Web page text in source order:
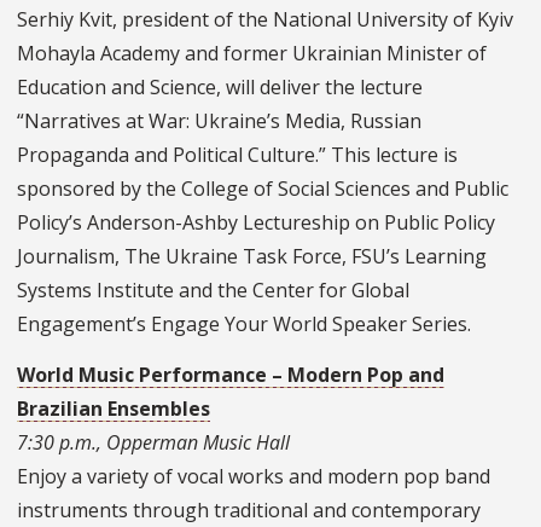
Serhiy Kvit, president of the National University of Kyiv
Mohayla Academy and former Ukrainian Minister of
Education and Science, will deliver the lecture
“Narratives at War: Ukraine’s Media, Russian
Propaganda and Political Culture.” This lecture is
sponsored by the College of Social Sciences and Public
Policy’s Anderson-Ashby Lectureship on Public Policy
Journalism, The Ukraine Task Force, FSU’s Learning
Systems Institute and the Center for Global
Engagement’s Engage Your World Speaker Series.
World Music Performance – Modern Pop and
Brazilian Ensembles
7:30 p.m., Opperman Music Hall
Enjoy a variety of vocal works and modern pop band
instruments through traditional and contemporary